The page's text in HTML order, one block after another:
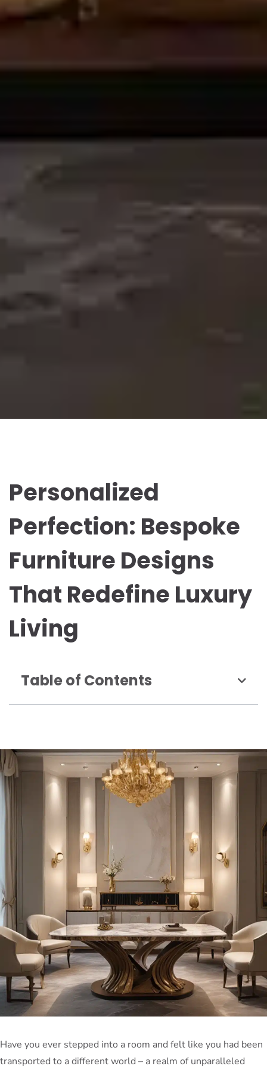
Personalized
Perfection: Bespoke
Furniture Designs
That Redefine Luxury
Living
Table of Contents
Have you ever stepped into a room and felt like you had been
transported to a different world – a realm of unparalleled